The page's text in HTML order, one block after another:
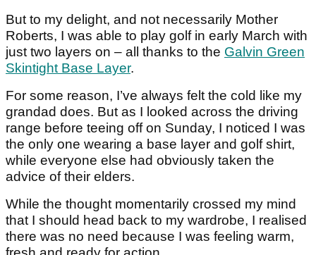
But to my delight, and not necessarily Mother
Roberts, I was able to play golf in early March with
just two layers on – all thanks to the Galvin Green
Skintight Base Layer.
For some reason, I’ve always felt the cold like my
grandad does. But as I looked across the driving
range before teeing off on Sunday, I noticed I was
the only one wearing a base layer and golf shirt,
while everyone else had obviously taken the
advice of their elders.
While the thought momentarily crossed my mind
that I should head back to my wardrobe, I realised
there was no need because I was feeling warm,